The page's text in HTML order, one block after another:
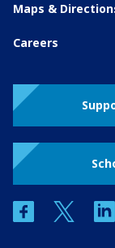
Maps &
Careers
facebooktwitter